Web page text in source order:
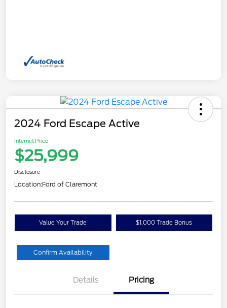
2024 Ford Escape Active
Internet Price
$25,999
Disclosure
Location:Ford of Claremont
Value Your Trade $1,000 Trade Bonus
Confirm Availability
Details Pricing